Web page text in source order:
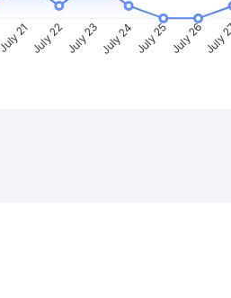
July 21July 22July 23July 24 July 25 July 26July